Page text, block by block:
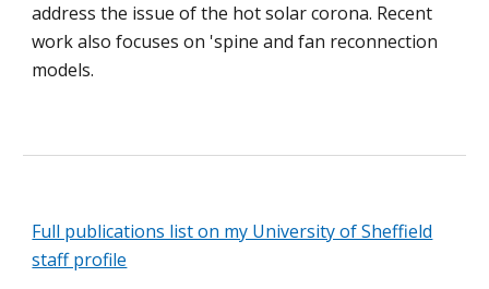
address the issue of the hot solar corona. Recent
work also focuses on 'spine andfan reconnection
models.
Full publications list on my University of Sheffield
staff profile